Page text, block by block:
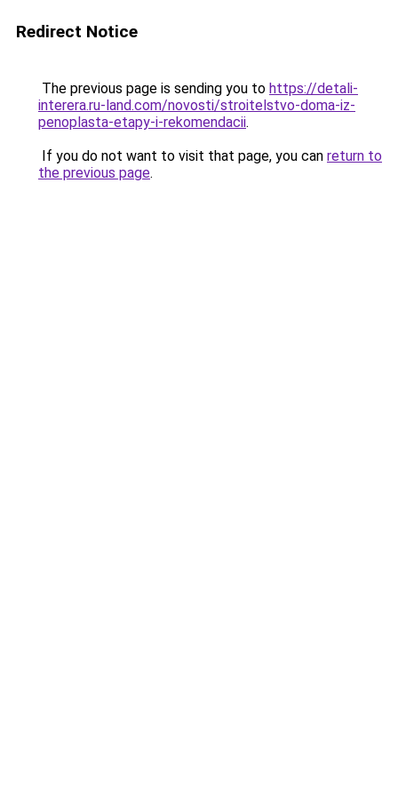
Redirect Notice
The previous page is sending you to https://detali-
interera.ru-land.com/novosti/stroitelstvo-doma-iz-
penoplasta-etapy-i-rekomendacii.
If you do not want to visit that page, you can return to
the previous page.